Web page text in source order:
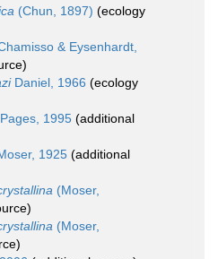
(Chun, 1897) (ecology
& Eysenhardt,
Daniel, 1966 (ecology
1995 (additional
1925 (additional
(Moser,
(Moser,